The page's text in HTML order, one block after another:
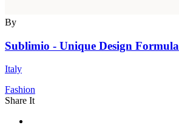
By
Sublimio - Unique Design Formula
Italy
Fashion
Share It